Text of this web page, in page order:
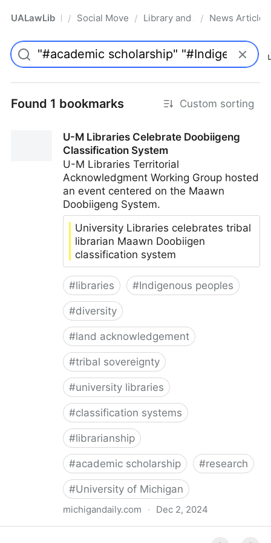
UALawLib Pro/ Social Movements & the Law
/ Library and Academic
/ News Articles
Found 1 bookmarks Custom sorting
U-M Libraries Celebrate Doobiigeng
Classification System
U-M Libraries Territorial
Acknowledgment Working Group hosted
an event centered on the Maawn
Doobiigeng System.
University Libraries celebrates tribal
librarian Maawn Doobiigen
classification system
#libraries #Indigenous peoples
#diversity
#land acknowledgement
#tribal sovereignty
#university libraries
#classification systems
#librarianship
#academic scholarship #research
#University of Michigan
michigandaily.com · Dec 2, 2024